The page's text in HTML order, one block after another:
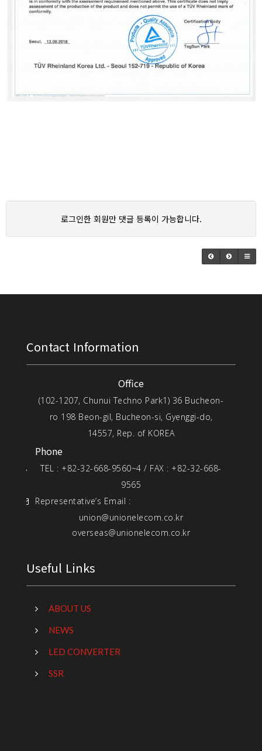
로그인한 회원만 댓글 등록이 가능합니다.
Contact Information
Office
(102-1207, Chunui Techno Park1) 36 Bucheon-
ro 198 Beon-gil, Bucheon-si, Gyenggi-do,
14557, Rep. of KOREA
Phone
TEL : +82-32-668-9560~4 / FAX : +82-32-668-
9565
Representative’s Email :
union@unionelecom.co.kr
overseas@unionelecom.co.kr
Useful Links
ABOUT US
NEWS
LED CONVERTER
SSR